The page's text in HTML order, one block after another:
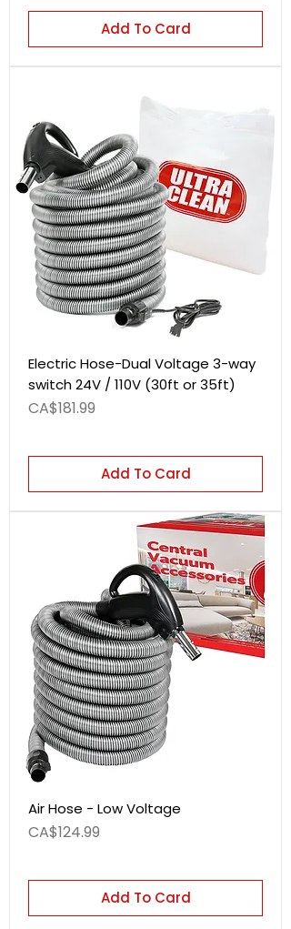
Add To Card
Electric Hose-Dual Voltage 3-way
switch 24V / 110V (30ft or 35ft)
Price
CA$181.99
Add To Card
Air Hose - Low Voltage
Price
CA$124.99
Add To Card